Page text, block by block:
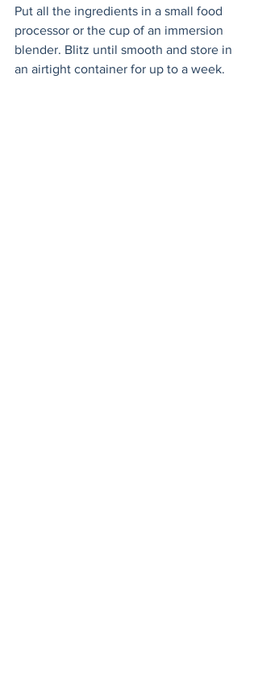
Put all the ingredients in a small food
processor or the cup of an immersion
blender. Blitz until smooth and store in
an airtight container for up to a week.